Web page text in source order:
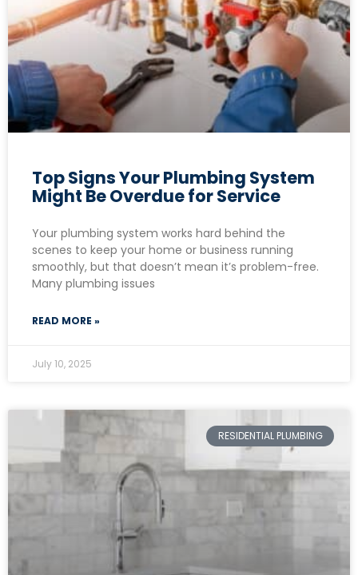
Top Signs Your Plumbing System
Might Be Overdue for Service
Your plumbing system works hard behind the
scenes to keep your home or business running
smoothly, but that doesn’t mean it’s problem-free.
Many plumbing issues
READ MORE »
July 10, 2025
RESIDENTIAL PLUMBING